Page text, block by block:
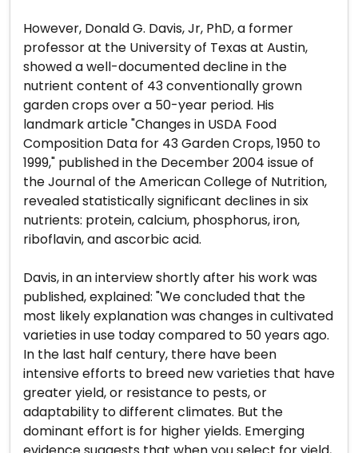
However, Donald G. Davis, Jr, PhD, a former
professor at the University of Texas at Austin,
showed a well-documented decline in the
nutrient content of 43 conventionally grown
garden crops over a 50-year period. His
landmark article "Changes in USDA Food
Composition Data for 43 Garden Crops, 1950 to
1999," published in the December 2004 issue of
the Journal of the American College of Nutrition,
revealed statistically significant declines in six
nutrients: protein, calcium, phosphorus, iron,
riboflavin, and ascorbic acid.
Davis, in an interview shortly after his work was
published, explained: "We concluded that the
most likely explanation was changes in cultivated
varieties in use today compared to 50 years ago.
In the last half century, there have been
intensive efforts to breed new varieties that have
greater yield, or resistance to pests, or
adaptability to different climates. But the
dominant effort is for higher yields. Emerging